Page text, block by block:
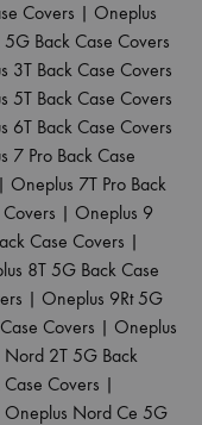
Covers | Oneplus
Back Case Covers
3T Back Case Covers
5T Back Case Covers
6T Back Case Covers
7 Pro Back Case
| Oneplus 7T Pro Back
| Oneplus 9
Case Covers |
8T 5G Back Case
| Oneplus 9Rt 5G
Covers | Oneplus
Nord 2T 5G Back
Covers |
Oneplus Nord Ce 5G